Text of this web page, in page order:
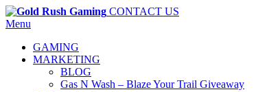
CONTACT US
Menu
GAMING
MARKETING
BLOG
Gas N Wash – Blaze Your Trail Giveaway